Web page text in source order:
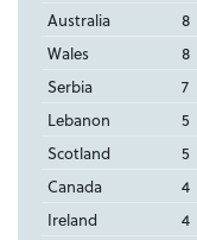
Australia
8
Wales
8
Serbia
7
Lebanon
5
Scotland
5
Canada
4
Ireland
4